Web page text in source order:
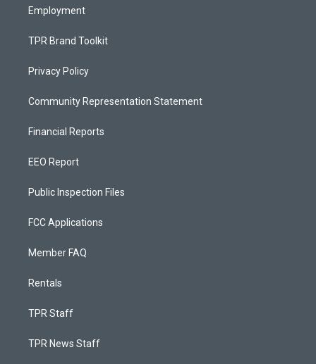
Employment
TPR Brand Toolkit
Privacy Policy
Community Representation Statement
Financial Reports
EEO Report
Public Inspection Files
FCC Applications
Member FAQ
Rentals
TPR Staff
TPR News Staff